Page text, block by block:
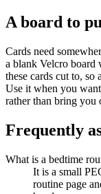
A board to
Cards need
a blank Velcro board
these cards cut to, so
Use it when you
rather than bring you
Frequently
What is a bedtime
It is a small
routine page